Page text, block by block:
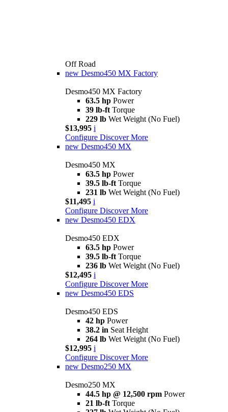
Off Road
new Desmo450 MX Factory
Desmo450 MX Factory
63.5 hp Power
39 lb-ft Torque
229 lb Wet Weight (No Fuel)
$13,995 i
Configure Discover More
new Desmo450 MX
Desmo450 MX
63.5 hp Power
39.5 lb-ft Torque
231 lb Wet Weight (No Fuel)
$11,495 i
Configure Discover More
new Desmo450 EDX
Desmo450 EDX
63.5 hp Power
39.5 lb-ft Torque
236 lb Wet Weight (No Fuel)
$12,495 i
Configure Discover More
new Desmo450 EDS
Desmo450 EDS
42 hp Power
38.2 in Seat Height
264 lb Wet Weight (No Fuel)
$12,995 i
Configure Discover More
new Desmo250 MX
Desmo250 MX
44.5 hp @ 12,500 rpm Power
21 lb-ft Torque